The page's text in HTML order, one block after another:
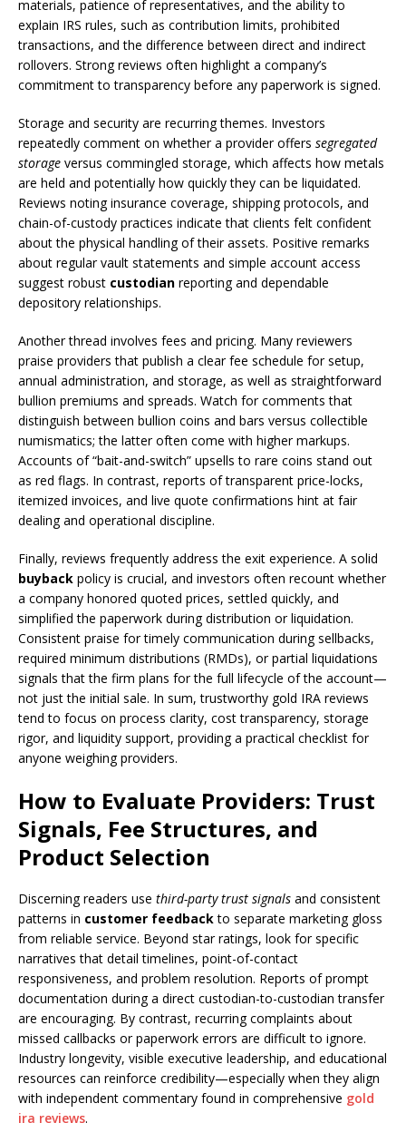
materials, patience of representatives, and the ability to
explain IRS rules, such as contribution limits, prohibited
transactions, and the difference between direct and indirect
rollovers. Strong reviews often highlight a company’s
commitment to transparency before any paperwork is signed.
Storage and security are recurring themes. Investors
repeatedly comment on whether a provider offers segregated
storage versus commingled storage, which affects how metals
are held and potentially how quickly they can be liquidated.
Reviews noting insurance coverage, shipping protocols, and
chain-of-custody practices indicate that clients felt confident
about the physical handling of their assets. Positive remarks
about regular vault statements and simple account access
suggest robust custodian reporting and dependable
depository relationships.
Another thread involves fees and pricing. Many reviewers
praise providers that publish a clear fee schedule for setup,
annual administration, and storage, as well as straightforward
bullion premiums and spreads. Watch for comments that
distinguish between bullion coins and bars versus collectible
numismatics; the latter often come with higher markups.
Accounts of “bait-and-switch” upsells to rare coins stand out
as red flags. In contrast, reports of transparent price-locks,
itemized invoices, and live quote confirmations hint at fair
dealing and operational discipline.
Finally, reviews frequently address the exit experience. A solid
buyback policy is crucial, and investors often recount whether
a company honored quoted prices, settled quickly, and
simplified the paperwork during distribution or liquidation.
Consistent praise for timely communication during sellbacks,
required minimum distributions (RMDs), or partial liquidations
signals that the firm plans for the full lifecycle of the account—
not just the initial sale. In sum, trustworthy gold IRA reviews
tend to focus on process clarity, cost transparency, storage
rigor, and liquidity support, providing a practical checklist for
anyone weighing providers.
How to Evaluate Providers: Trust
Signals, Fee Structures, and
Product Selection
Discerning readers use third-party trust signals and consistent
patterns in customer feedbackto separate marketing gloss
from reliable service. Beyond star ratings, look for specific
narratives that detail timelines, point-of-contact
responsiveness, and problem resolution. Reports of prompt
documentation during a direct custodian-to-custodian transfer
are encouraging. By contrast, recurring complaints about
missed callbacks or paperwork errors are difficult to ignore.
Industry longevity, visible executive leadership, and educational
resources can reinforce credibility—especially when they align
with independent commentary found in comprehensive gold
ira reviews.